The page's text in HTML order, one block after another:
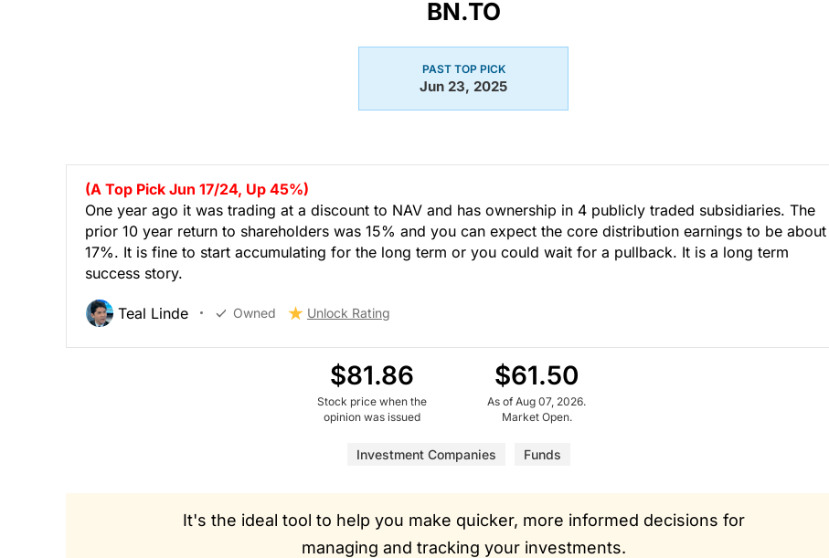
BN.TO
PAST TOP PICK
Jun 23, 2025
(A Top Pick Jun 17/24, Up 45%)
One year ago it was trading at a discount to NAV and has ownership in 4 publicly traded subsidiaries. The
prior 10 year return to shareholders was 15% and you can expect the core distribution earnings to be about
17%. It is fine to start accumulating for the long term or you could wait for a pullback. It is a long term
success story.
Teal Linde Owned Unlock Rating
$81.86
Stock price when the
opinion was issued
$61.50
As of Aug 07, 2026.
Market Open.
Investment Companies Funds
It's the ideal tool to help you make quicker, more informed decisions for
managing and tracking your investments.